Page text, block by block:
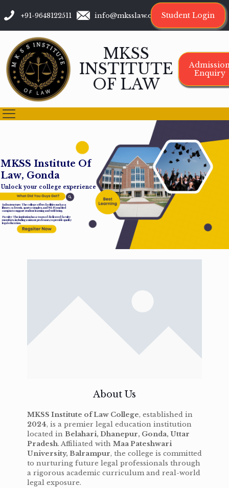
+91-9648122511 info@mksslaw.org Student Login
MKSS
INSTITUTE
OF LAW
Enquiry
MKSS Institute Of
Law, Gonda
Unlock your college experience
Infrastructure: The college offers facilities such as a
library, cafeteria, sports complex, and Wi-Fi-enabled
campus to support student learning and well-being.
Faculty: The institution has a team of dedicated faculty
members, including assistant professors, to provide quality
legal education.
About Us
MKSS Institute of Law College, established in
2024, is a premier legal education institution
located in Belahari, Dhanepur, Gonda, Uttar
Pradesh. Affiliated with Maa Pateshwari
University, Balrampur, the college is committed
to nurturing future legal professionals through
a rigorous academic curriculum and real-world
legal exposure.